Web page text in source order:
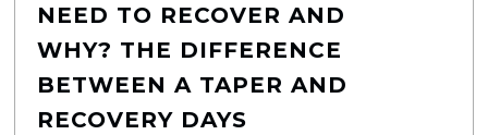
NEED TO RECOVER AND
WHY? THE DIFFERENCE
BETWEEN A TAPER AND
RECOVERY DAYS